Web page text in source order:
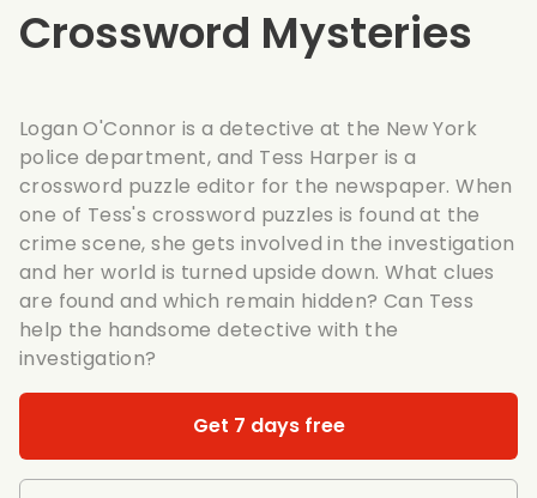
Crossword Mysteries
Logan O'Connor is a detective at the New York
police department, and Tess Harper is a
crossword puzzle editor for the newspaper. When
one of Tess's crossword puzzles is found at the
crime scene, she gets involved in the investigation
and her world is turned upside down. What clues
are found and which remain hidden? Can Tess
help the handsome detective with the
investigation?
Get 7 days free